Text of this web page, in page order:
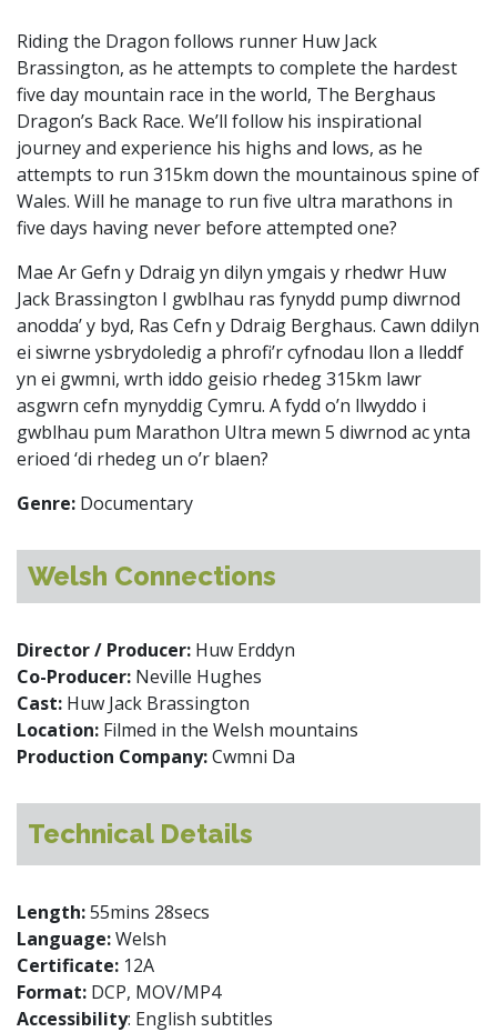
Riding the Dragon follows runner Huw Jack
Brassington, as he attempts to complete the hardest
five day mountain race in the world, The Berghaus
Dragon’s Back Race. We’ll follow his inspirational
journey and experience his highs and lows, as he
attempts to run 315km down the mountainous spine of
Wales. Will he manage to run five ultra marathons in
five days having never before attempted one?
Mae Ar Gefn y Ddraig yn dilyn ymgais y rhedwr Huw
Jack Brassington I gwblhau ras fynydd pump diwrnod
anodda’ y byd, Ras Cefn y Ddraig Berghaus. Cawn ddilyn
ei siwrne ysbrydoledig a phrofi’r cyfnodau llon a lleddf
yn ei gwmni, wrth iddo geisio rhedeg 315km lawr
asgwrn cefn mynyddig Cymru. A fydd o’n llwyddo i
gwblhau pum Marathon Ultra mewn 5 diwrnod ac ynta
erioed ‘di rhedeg un o’r blaen?
Genre: Documentary
Welsh Connections
Director / Producer: Huw Erddyn
Co-Producer: Neville Hughes
Cast: Huw Jack Brassington
Location: Filmed in the Welsh mountains
Production Company:Cwmni Da
Technical Details
Length:55mins 28secs
Language:Welsh
Certificate: 12A
Format: DCP, MOV/MP4
Accessibility: English subtitles